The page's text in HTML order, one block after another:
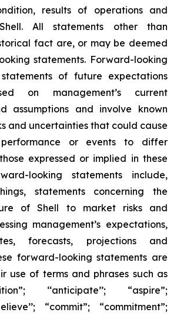
results of operations and
All statements other than
fact are, or may be deemed
statements. Forward-looking
of future expectations
on management’s current
assumptions and involve known
and uncertainties that could cause
or events to differ
expressed or implied in these
looking statements include,
statements concerning the
of Shell to market risks and
management’s expectations,
forecasts, projections and
forward-looking statements are
use of terms and phrases such as
‘‘anticipate’’; “aspire”;
“commit”; “commitment”;